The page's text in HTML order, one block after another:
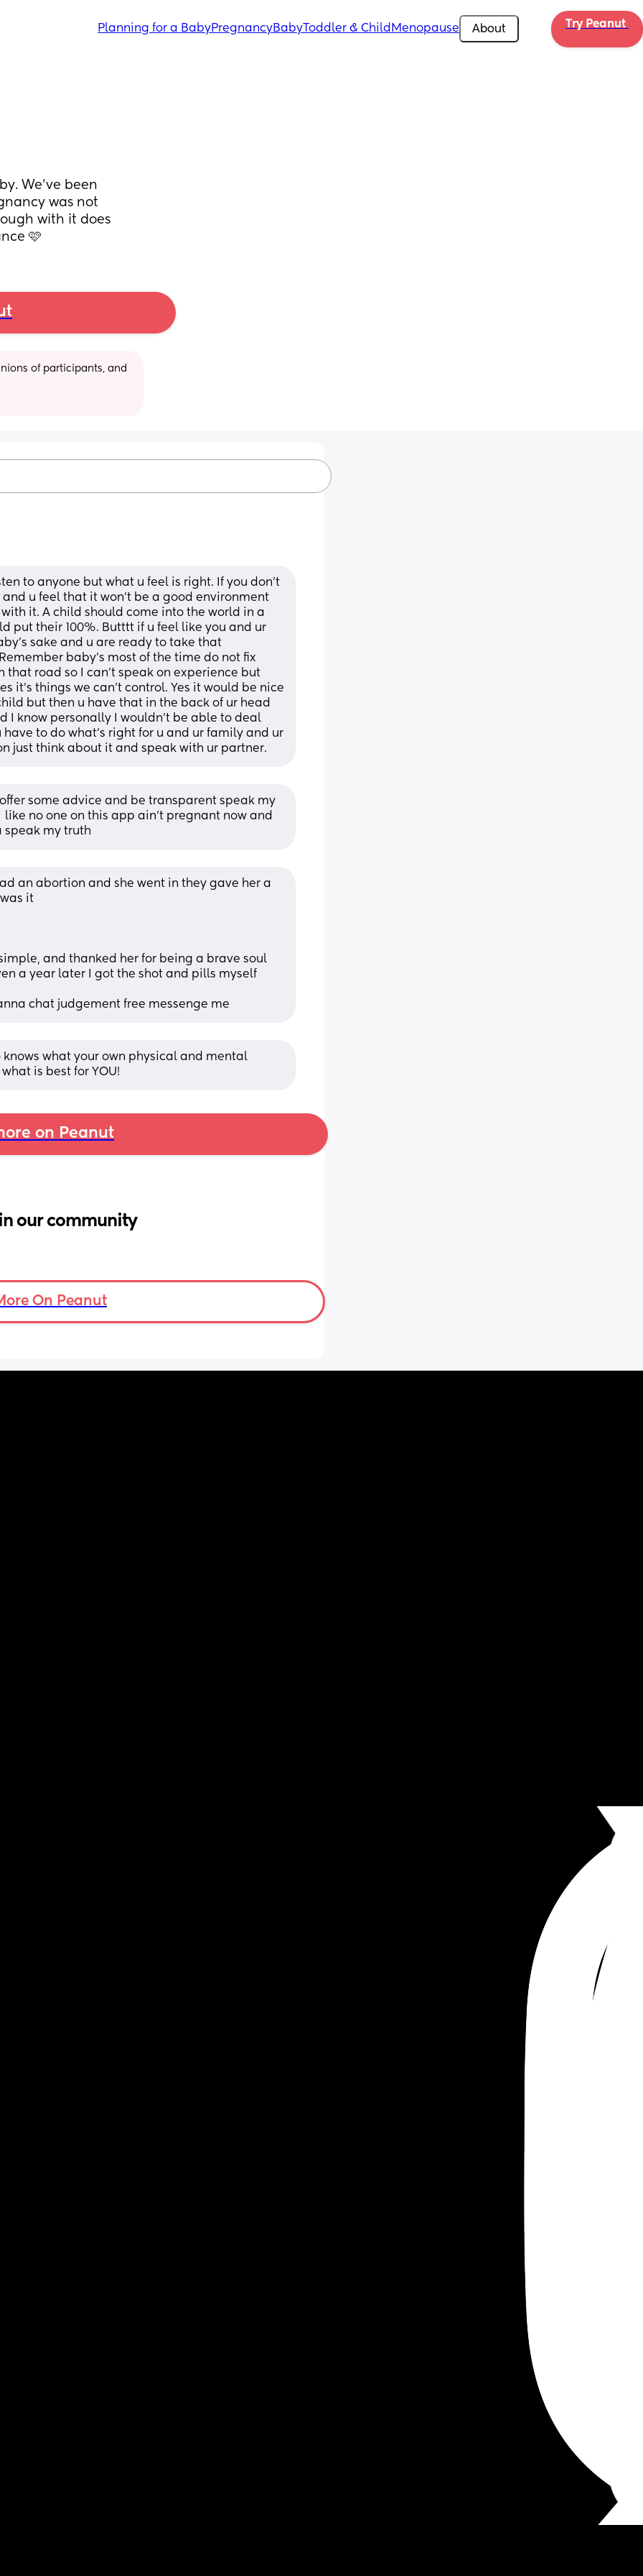
Planning for a BabyPregnancyBabyToddler & Child Menopause About Try Peanut
We've been
was not
with it does
🩷
of participants, and
to anyone but what u feel is right. If you don’t
u feel that it won’t be a good environment
it. A child should come into the world in a
put their 100%. Butttt if u feel like you and ur
sake and u are ready to take that
baby’s most of the time do not fix
that road so I can’t speak on experience but
it’s things we can’t control. Yes it would be nice
but then u have that in the back of ur head
I know personally I wouldn’t be able to deal
to do what’s right for u and ur family and ur
just think about it and speak with ur partner.
some advice and be transparent speak my
no one on this app ain't pregnant now and
speak my truth
an abortion and she went in they gave her a
it
and thanked her for being a brave soul
a year later I got the shot and pills myself
chat judgement free messenge me
knows what your own physical and mental
is best for YOU!
on Peanut
our community
On Peanut